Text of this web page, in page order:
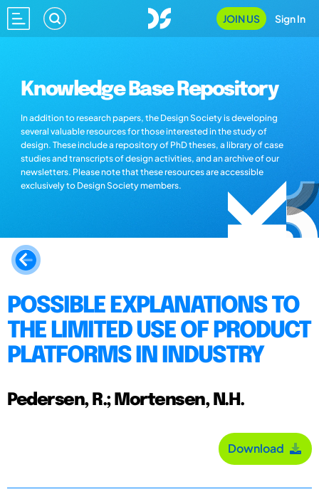
JOIN US Sign In
Knowledge Base Repository
In addition to research papers, the Design Society is developing
several valuable resources for those interested in the study of
design. These include a repository of PhD theses, a library of case
studies and transcripts of design activities, and an archive of our
newsletters. Please note that these resources are accessible
exclusively to Design Society members.
POSSIBLE EXPLANATIONS TO
THE LIMITED USE OF PRODUCT
PLATFORMS IN INDUSTRY
Pedersen, R.; Mortensen, N.H.
Download